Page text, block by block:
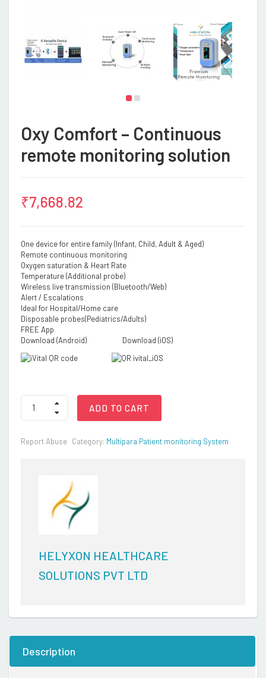
Oxy Comfort – Continuous
remote monitoring solution
₹7,668.82
One device for entire family (Infant, Child, Adult & Aged)
Remote continuous monitoring
Oxygen saturation & Heart Rate
Temperature (Additional probe)
Wireless live transmission (Bluetooth/Web)
Alert / Escalations
Ideal for Hospital/Home care
Disposable probes(Pediatrics/Adults)
FREE App
Download (Android) Download (iOS)
Oxy
Comfort
-
remote
ADD TO CART
Report Abuse Category: Multipara Patient monitoring System
HELYXON HEALTHCARE
SOLUTIONS PVT LTD
Description